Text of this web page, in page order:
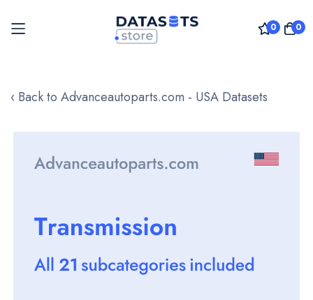
0 0
to
‹ Back to Advanceautoparts.com - USA Datasets
images